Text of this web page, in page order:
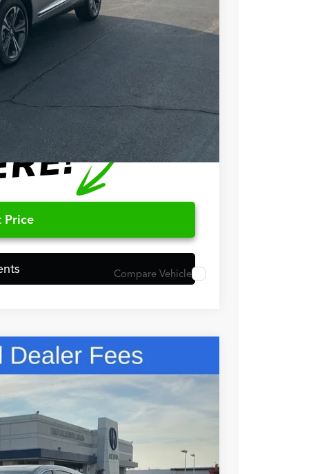
$50,848
$500
Price
Compare Vehicle
PRICE